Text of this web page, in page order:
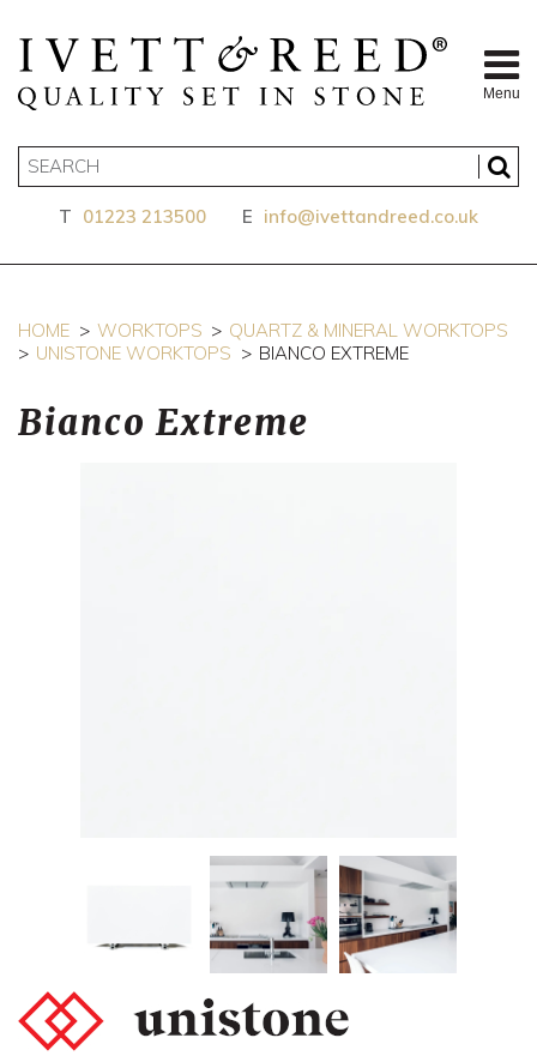
Menu
T 01223 213500 E info@ivettandreed.co.uk
HOME WORKTOPS
QUARTZ & MINERAL WORKTOPS
UNISTONE WORKTOPS
BIANCO EXTREME
Bianco Extreme